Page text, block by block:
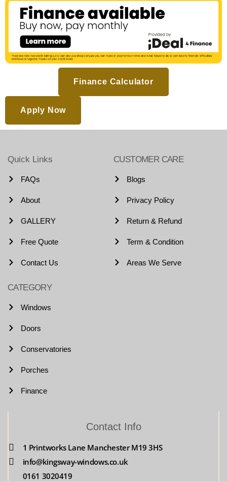
Finance Calculator
Apply Now
Quick Links
FAQs
About
GALLERY
Free Quote
Contact Us
CUSTOMER CARE
Blogs
Privacy Policy
Return & Refund
Term & Condition
Areas We Serve
CATEGORY
Windows
Doors
Conservatories
Porches
Finance
Contact Info
1 Printworks Lane Manchester M19 3HS
info@kingsway-windows.co.uk
0161 3020419